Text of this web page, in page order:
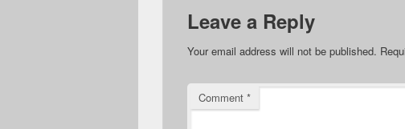
Leave a Reply
Your email address will not be published.
Comment *